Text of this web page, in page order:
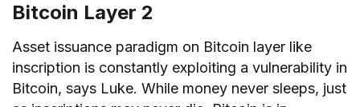
Bitcoin Layer 2
Asset issuance paradigm on Bitcoin layer like
inscription is constantly exploiting a vulnerability in
Bitcoin, says Luke. While money never sleeps, just